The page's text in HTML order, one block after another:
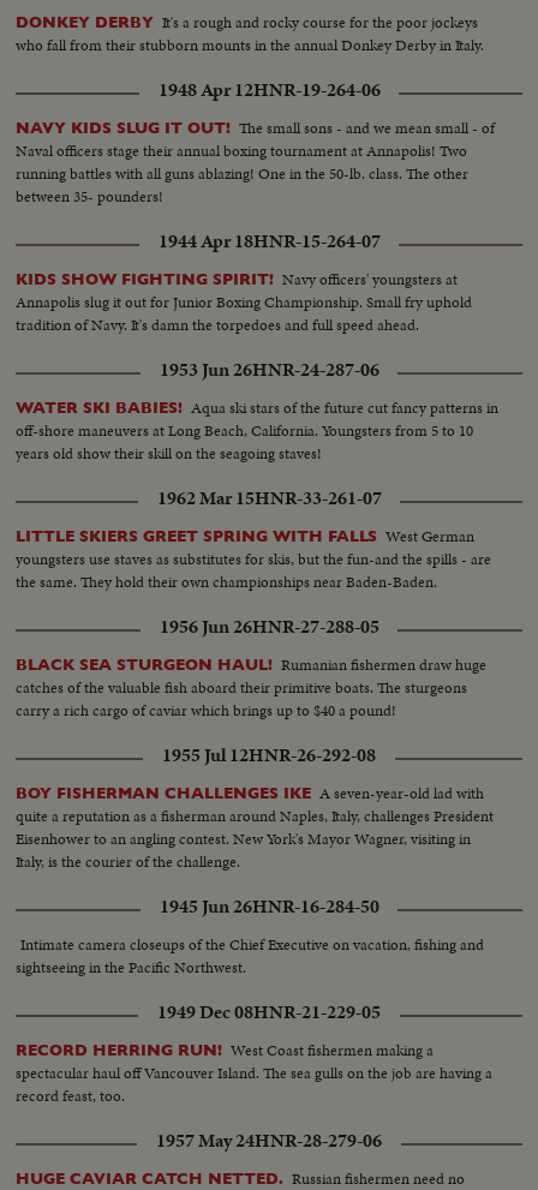
DONKEY DERBY It's a rough and rocky course for the poor jockeys
who fall from their stubborn mounts in the annual Donkey Derby in Italy.
1948 Apr 12HNR-19-264-06
NAVY KIDS SLUG IT OUT! The small sons - and we mean small - of
Naval officers stage their annual boxing tournament at Annapolis! Two
running battles with all guns ablazing! One in the 50-lb. class. The other
between 35- pounders!
1944 Apr 18HNR-15-264-07
KIDS SHOW FIGHTING SPIRIT! Navy officers' youngsters at
Annapolis slug it out for Junior Boxing Championship. Small fry uphold
tradition of Navy. It's damn the torpedoes and full speed ahead.
1953 Jun 26HNR-24-287-06
WATER SKI BABIES! Aqua ski stars of the future cut fancy patterns in
off-shore maneuvers at Long Beach, California. Youngsters from 5 to 10
years old show their skill on the seagoing staves!
1962 Mar 15HNR-33-261-07
LITTLE SKIERS GREET SPRING WITH FALLS West German
youngsters use staves as substitutes for skis, but the fun-and the spills - are
the same. They hold their own championships near Baden-Baden.
1956 Jun 26HNR-27-288-05
BLACK SEA STURGEON HAUL! Rumanian fishermen draw huge
catches of the valuable fish aboard their primitive boats. The sturgeons
carry a rich cargo of caviar which brings up to $40 a pound!
1955 Jul 12HNR-26-292-08
BOY FISHERMAN CHALLENGES IKE A seven-year-old lad with
quite a reputation as a fisherman around Naples, Italy, challenges President
Eisenhower to an angling contest. New York's Mayor Wagner, visiting in
Italy, is the courier of the challenge.
1945 Jun 26HNR-16-284-50
Intimate camera closeups of the Chief Executive on vacation, fishing and
sightseeing in the Pacific Northwest.
1949 Dec 08HNR-21-229-05
RECORD HERRING RUN! West Coast fishermen making a
spectacular haul off Vancouver Island. The sea gulls on the job are having a
record feast, too.
1957 May 24HNR-28-279-06
HUGE CAVIAR CATCH NETTED. Russian fishermen need no